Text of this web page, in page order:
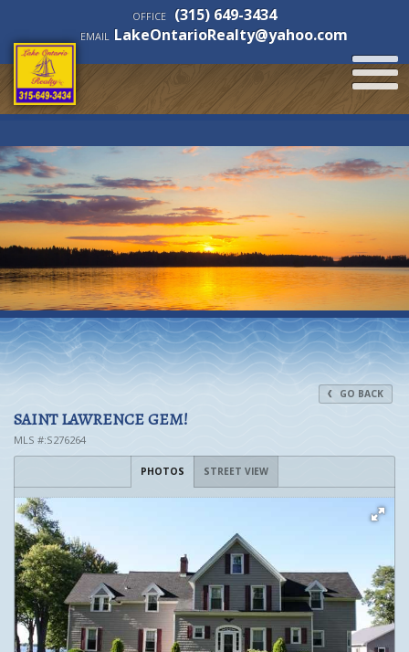
OFFICE (315) 649-3434
EMAIL LakeOntarioRealty@yahoo.com
GO BACK
SAINT LAWRENCE GEM!
MLS #:S276264
PHOTOS STREET VIEW